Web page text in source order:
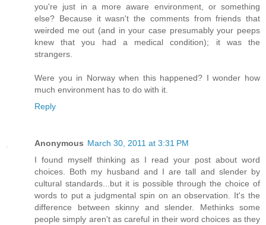
you're just in a more aware environment, or something
else? Because it wasn't the comments from friends that
weirded me out (and in your case presumably your peeps
knew that you had a medical condition); it was the
strangers.
Were you in Norway when this happened? I wonder how
much environment has to do with it.
Reply
Anonymous March 30, 2011 at 3:31 PM
I found myself thinking as I read your post about word
choices. Both my husband and I are tall and slender by
cultural standards...but it is possible through the choice of
words to put a judgmental spin on an observation. It's the
difference between skinny and slender. Methinks some
people simply aren't as careful in their word choices as they